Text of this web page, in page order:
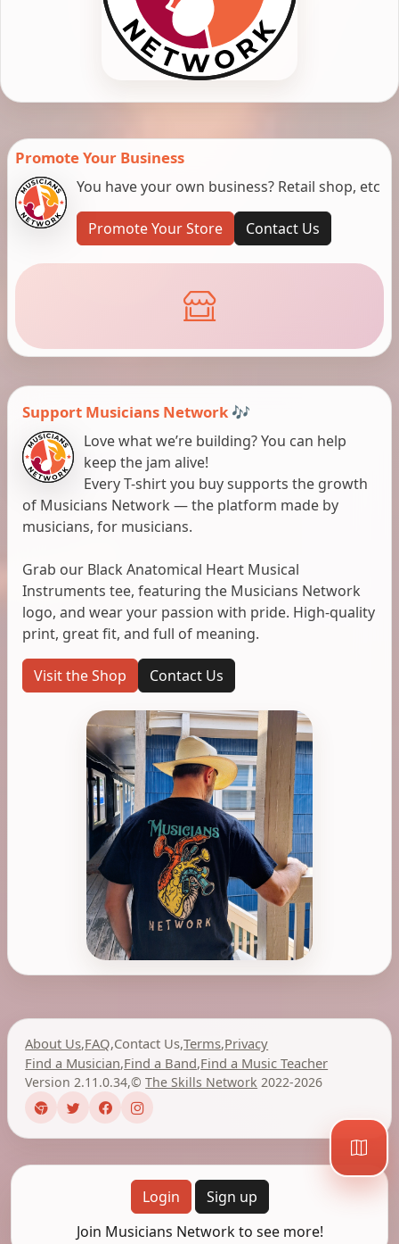
Promote Your Business
You have your own business? Retail shop, etc
Promote Your Store Contact Us
Support Musicians Network 🎶
Love what we’re building? You can help
keep the jam alive!
Every T-shirt you buy supports the growth
of Musicians Network — the platform made by
musicians, for musicians.
Grab our Black Anatomical Heart Musical
Instruments tee, featuring the Musicians Network
logo, and wear your passion with pride. High-quality
print, great fit, and full of meaning.
Visit the Shop Contact Us
About Us,FAQ,Contact Us,Terms,Privacy
Find a Musician,Find a Band,Find a Music Teacher
Version 2.11.0.34,©The Skills Network 2022-2026
Login
Sign up
Join Musicians Network to see more!